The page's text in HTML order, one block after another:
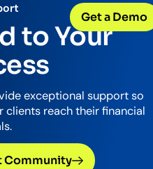
Banks
office efficiency
advisors
model portfolios
Get a Demo
to Your
exceptional support so
clients reach their financial
Community